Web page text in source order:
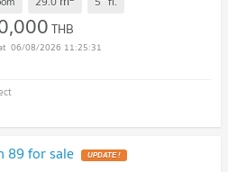
THB
06/08/2026 11:25:31
89 for sale UPDATE !